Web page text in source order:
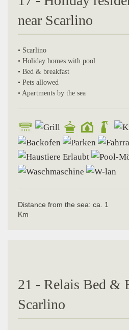
near Scarlino
• Scarlino
• Holiday homes with pool
• Bed & breakfast
• Pets allowed
• Apartments by the sea
Distance from the sea: ca. 1
Km
21 - Relais Bed &
Scarlino